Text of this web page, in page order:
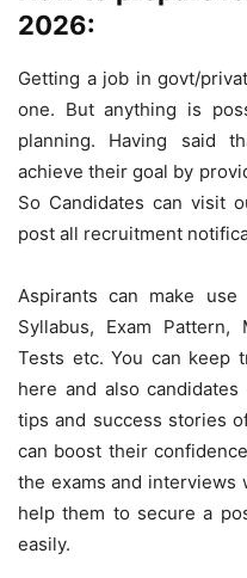
2026:
Getting a job in govt/
one. But anything is
planning. Having said
achieve their goal by
So Candidates can visit
post all recruitment
Aspirants can make
Syllabus, Exam Pattern,
Tests etc. You can keep
here and also
tips and success stories
can boost their
the exams and interviews
help them to secure a
easily.